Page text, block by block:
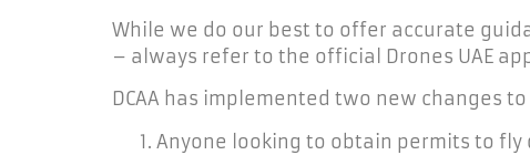
While we do our best to offer accurate
– always refer to the official Drones UAE
DCAA has implemented two new changes
Anyone looking to obtain permits to